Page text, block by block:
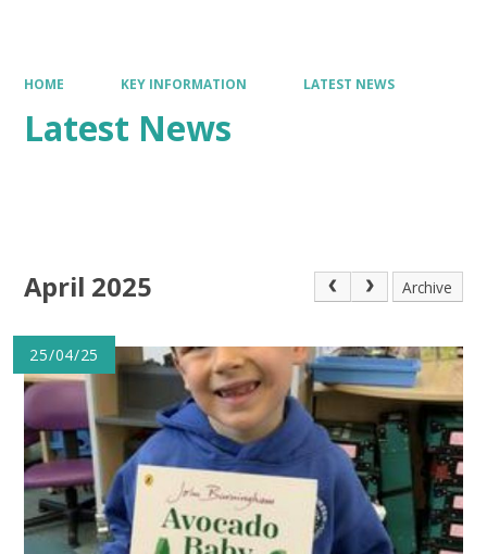
HOME KEY INFORMATION LATEST NEWS
Latest News
April 2025 Archive
25/04/25